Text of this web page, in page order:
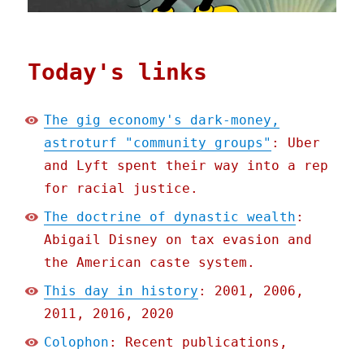
Today's links
The gig economy's dark-money,
astroturf "community groups" : Uber
and Lyft spent their way into a rep
for racial justice.
The doctrine of dynastic wealth :
Abigail Disney on tax evasion and
the American caste system.
This day in history : 2001, 2006,
2011, 2016, 2020
Colophon : Recent publications,